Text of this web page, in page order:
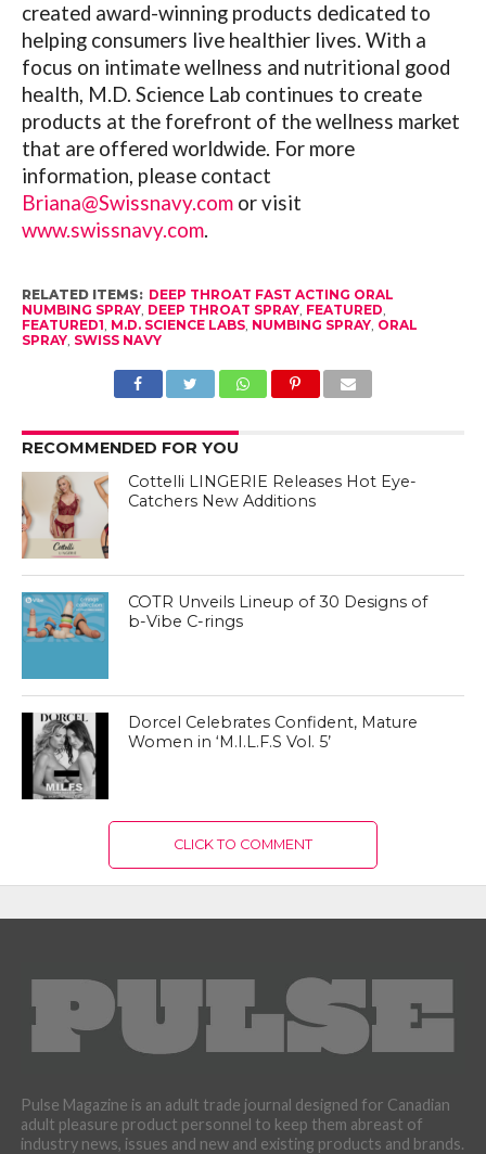
created award-winning products dedicated to
helping consumers live healthier lives. With a
focus on intimate wellness and nutritional good
health, M.D. Science Lab continues to create
products at the forefront of the wellness market
that are offered worldwide. For more
information, please contact
Briana@Swissnavy.comor visit
www.swissnavy.com.
RELATED ITEMS: DEEP THROAT FAST ACTING ORAL
NUMBING SPRAY, DEEP THROAT SPRAY, FEATURED,
FEATURED1, M.D. SCIENCE LABS, NUMBING SPRAY, ORAL
SPRAY, SWISS NAVY
RECOMMENDED FOR YOU
Cottelli LINGERIE Releases Hot Eye-
Catchers New Additions
COTR Unveils Lineup of 30 Designs of
b-Vibe C-rings
Dorcel Celebrates Confident, Mature
Women in ‘M.I.L.F.S Vol. 5’
CLICK TO COMMENT
Pulse Magazine is an adult trade journal designed for Canadian
adult pleasure product personnel to keep them abreast of
industry news, issues and new and existing products and brands.